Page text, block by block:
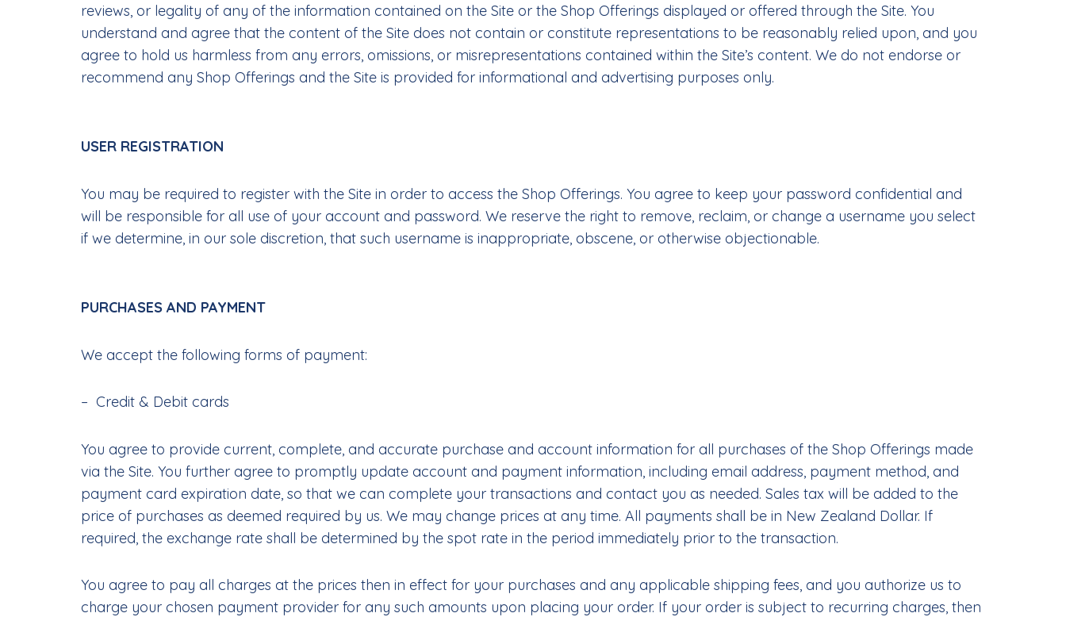
reviews, or legality of any of the information contained on the Site or the Shop Offerings displayed or offered through the Site. You
understand and agree that the content of the Site does not contain or constitute representations to be reasonably relied upon, and you
agree to hold us harmless from any errors, omissions, or misrepresentations contained within the Site’s content. We do not endorse or
recommend any Shop Offerings and the Site is provided for informational and advertising purposes only.
USER REGISTRATION
You may be required to register with the Site in order to access the Shop Offerings. You agree to keep your password confidential and
will be responsible for all use of your account and password. We reserve the right to remove, reclaim, or change a username you select
if we determine, in our sole discretion, that such username is inappropriate, obscene, or otherwise objectionable.
PURCHASES AND PAYMENT
We accept the following forms of payment:
– Credit & Debit cards
You agree to provide current, complete, and accurate purchase and account information for all purchases of the Shop Offerings made
via the Site. You further agree to promptly update account and payment information, including email address, payment method, and
payment card expiration date, so that we can complete your transactions and contact you as needed. Sales tax will be added to the
price of purchases as deemed required by us. We may change prices at any time. All payments shall be in New Zealand Dollar. If
required, the exchange rate shall be determined by the spot rate in the period immediately prior to the transaction.
You agree to pay all charges at the prices then in effect for your purchases and any applicable shipping fees, and you authorize us to
charge your chosen payment provider for any such amounts upon placing your order. If your order is subject to recurring charges, then